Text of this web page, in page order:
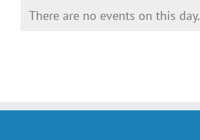
Notice
There are no events on this day.